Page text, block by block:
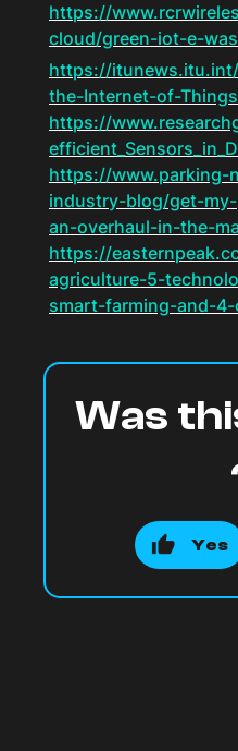
https://
cloud/green-iot-e-
https://
the-Internet-of-
https://
https://www.parking-
industry-blog/get-
an-overhaul-in-the-
https://
agriculture-5-
smart-farming-and-
Was
Yes